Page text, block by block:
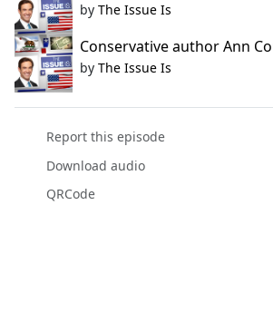
by The Issue Is
Conservative author Ann
by The Issue Is
Report this episode
Download audio
QRCode